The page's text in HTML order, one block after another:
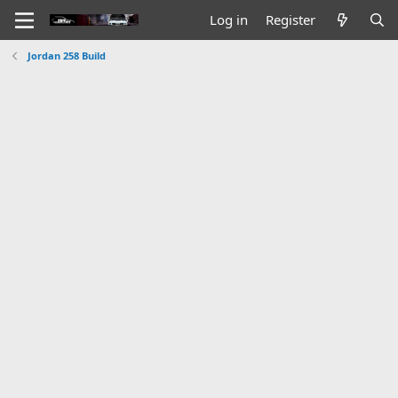
Log in Register
Jordan 258 Build